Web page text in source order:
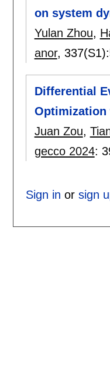
on system
Yulan Zhou,
anor, 337(S1):
Differential
Optimization
Juan Zou,
gecco 2024:
Sign in or sign